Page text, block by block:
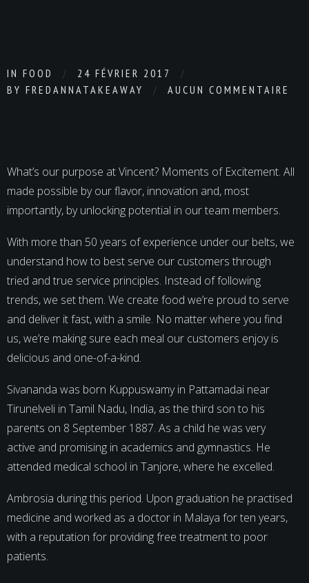
IN FOOD
24 FÉVRIER 2017
BY FREDANNATAKEAWAY AUCUN COMMENTAIRE
What’s our purpose at Vincent? Moments of Excitement. All
made possible by our flavor, innovation and, most
importantly, by unlocking potential in our team members.
With more than 50 years of experience under our belts, we
understand how to best serve our customers through
tried and true service principles. Instead of following
trends, we set them. We create food we’re proud to serve
and deliver it fast, with a smile. No matter where you find
us, we’re making sure each meal our customers enjoy is
delicious and one-of-a-kind.
Sivananda was born Kuppuswamy in Pattamadai near
Tirunelveli in Tamil Nadu, India, as the third son to his
parents on 8 September 1887. As a child he was very
active and promising in academics and gymnastics. He
attended medical school in Tanjore, where he excelled.
Ambrosia during this period. Upon graduation he practised
medicine and worked as a doctor in Malaya for ten years,
with a reputation for providing free treatment to poor
patients.